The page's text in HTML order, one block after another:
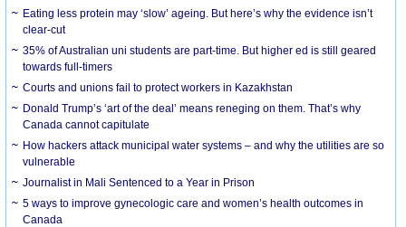
Eating less protein may ‘slow’ ageing. But here’s why the evidence isn’t
clear-cut
35% of Australian uni students are part-time. But higher ed is still geared
towards full-timers
Courts and unions fail to protect workers in Kazakhstan
Donald Trump’s ‘art of the deal’ means reneging on them. That’s why
Canada cannot capitulate
How hackers attack municipal water systems – and why the utilities are so
vulnerable
Journalist in Mali Sentenced to a Year in Prison
5 ways to improve gynecologic care and women’s health outcomes in
Canada